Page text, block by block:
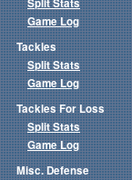
Split Stats
Game Log
Tackles
Split Stats
Game Log
Tackles For Loss
Split Stats
Game Log
Misc. Defense